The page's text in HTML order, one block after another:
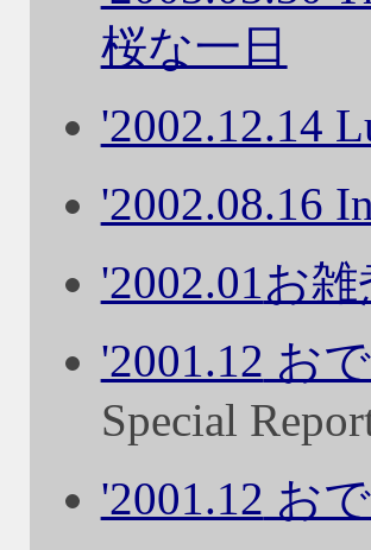
桜な一日
'2002.12.14
'2002.08.16
'2002.01お
'2001.12 お
Special
'2001.12 お